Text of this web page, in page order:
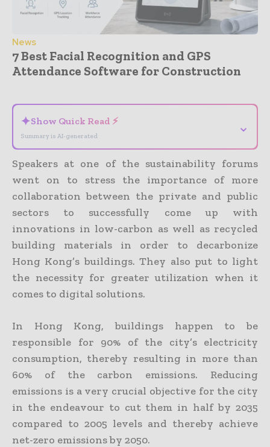
News
7 Best Facial Recognition and GPS
Attendance Software for Construction
✦Show Quick Read ⚡
Summary is AI-generated
⌄
Speakers at one of the sustainability forums
went on to stress the importance of more
collaboration between the private and public
sectors to successfully come up with
innovations in low-carbon as well as recycled
building materials in order to decarbonize
Hong Kong’s buildings. They also put to light
the necessity for greater utilization when it
comes to digital solutions.
In Hong Kong, buildings happen to be
responsible for 90% of the city’s electricity
consumption, thereby resulting in more than
60% of the carbon emissions. Reducing
emissions is a very crucial objective for the city
in the endeavour to cut them in half by 2035
compared to 2005 levels and thereby achieve
net-zero emissions by 2050.